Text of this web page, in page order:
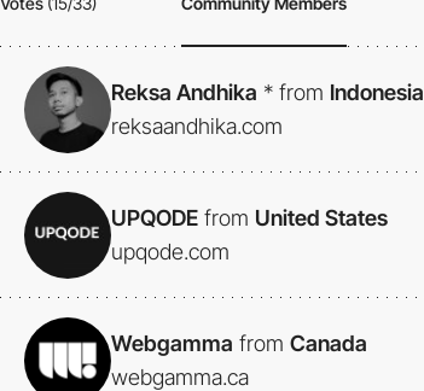
Reksa Andhika * from Indonesia
reksaandhika.com
UPQODE from United States
upqode.com
Webgamma from Canada
webgamma.ca